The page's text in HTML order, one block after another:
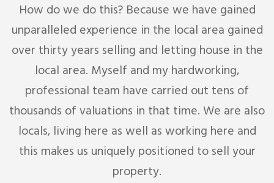
How do we do this? Because we have gained
unparalleled experience in the local area gained
over thirty years selling and letting house in the
local area. Myself and my hardworking,
professional team have carried out tens of
thousands of valuations in that time. We are also
locals, living here as well as working here and
this makes us uniquely positioned to sell your
property.